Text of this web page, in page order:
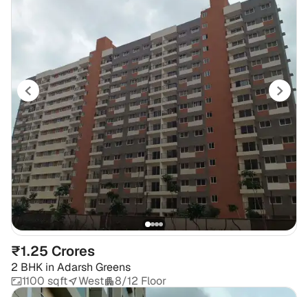
₹1.25 Crores
2 BHK in Adarsh Greens
1100 sqft
West 8/12 Floor